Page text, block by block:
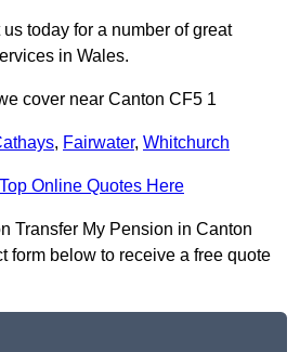
today for a number of great
in Wales.
cover near Canton CF5 1
, Fairwater, Whitchurch
Online Quotes Here
Transfer My Pension in Canton
form below to receive a free quote